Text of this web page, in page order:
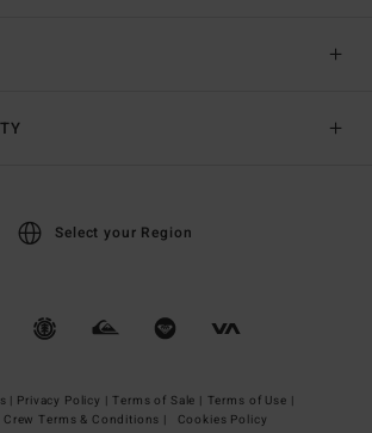
Select your Region
| Privacy Policy | Terms of Sale | Terms of Use |
Terms & Conditions |
Cookies Policy